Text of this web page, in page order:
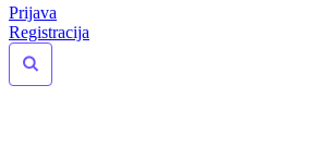
Prijava
Registracija